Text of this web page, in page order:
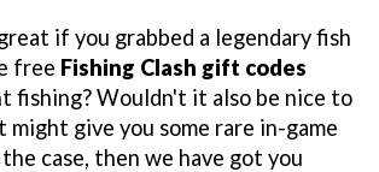
if you grabbed a legendary fish
free Fishing Clash gift codes
fishing? Wouldn't it also be nice to
might give you some rare in-game
case, then we have got you